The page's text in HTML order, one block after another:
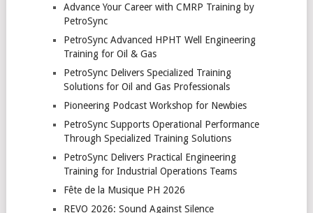
Advance Your Career with CMRP Training by
PetroSync
PetroSync Advanced HPHT Well Engineering
Training for Oil & Gas
PetroSync Delivers Specialized Training
Solutions for Oil and Gas Professionals
Pioneering Podcast Workshop for Newbies
PetroSync Supports Operational Performance
Through Specialized Training Solutions
PetroSync Delivers Practical Engineering
Training for Industrial Operations Teams
Fête de la Musique PH 2026
REVO 2026: Sound Against Silence